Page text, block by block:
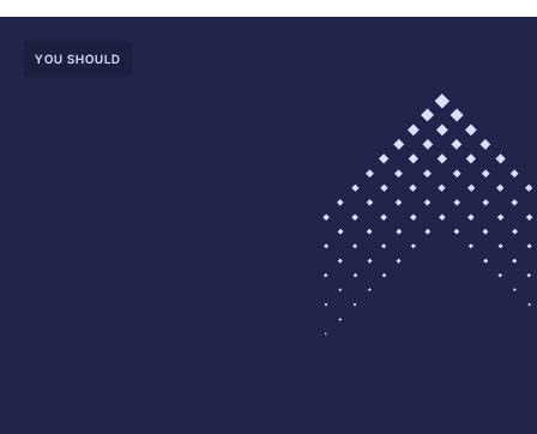
YOU SHOULD